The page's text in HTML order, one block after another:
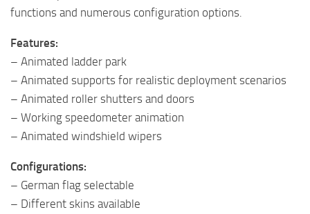
functions and numerous configuration options.
Features:
– Animated ladder park
– Animated supports for realistic deployment scenarios
– Animated roller shutters and doors
– Working speedometer animation
– Animated windshield wipers
Configurations:
– German flag selectable
– Different skins available